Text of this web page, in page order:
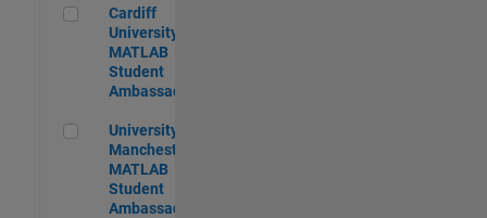
Cardiff University MATLAB Student Ambassador
Cardiff
University
MATLAB
Student
Ambassador
University of Manchester MATLAB Student Ambassador
University of
Manchester
MATLAB
Student
Ambassador